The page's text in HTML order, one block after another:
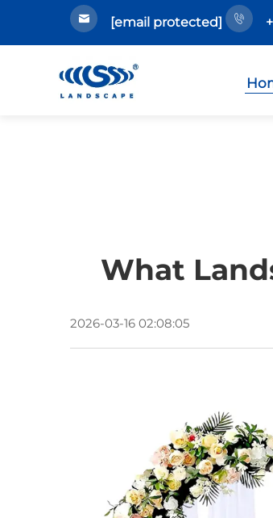
[email protected]
What
2026-03-16 02:08:05